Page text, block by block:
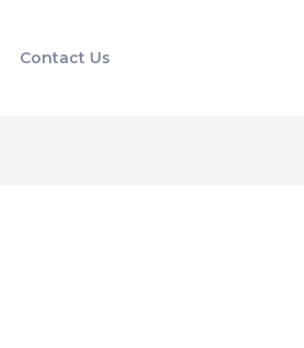
Contact Us